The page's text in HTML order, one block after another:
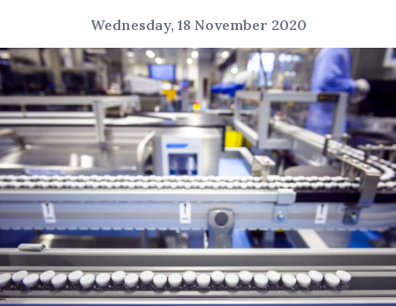
Wednesday, 18 November 2020